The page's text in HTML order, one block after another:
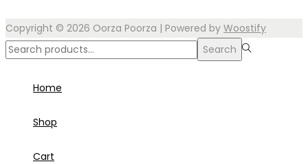
Copyright © 2026 Oorza Poorza | Powered by Woostify
Search
Search
Home
Shop
Cart